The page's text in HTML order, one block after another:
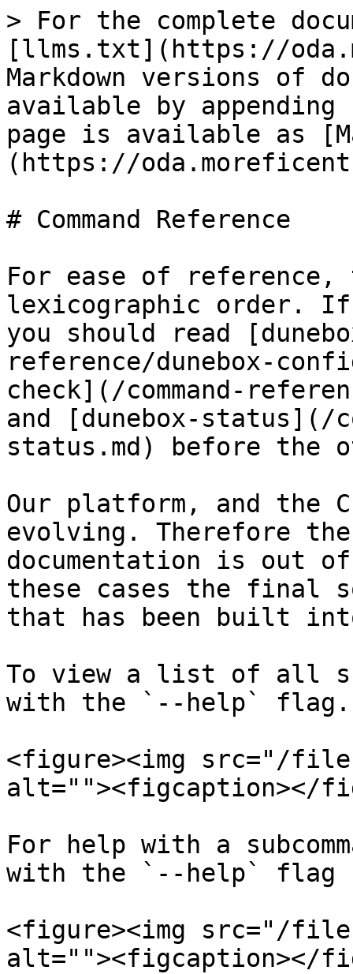
> For the complete
[llms.txt](https://
Markdown versions of
available by
page is available as
(https://
# Command Reference
For ease of
lexicographic order. If
you should read
reference/dunebox-
check](/command-
and [dunebox-status](/
status.md) before the
Our platform, and the
evolving. Therefore
documentation is out
these cases the final
that has been built
To view a list of all
with the `--help` flag.
<figure><img src="/files/
alt=""><figcaption></
For help with a
with the `--help` flag
<figure><img src="/files/